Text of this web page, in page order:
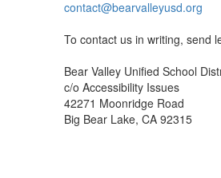
contact@bearvalleyusd.org
To contact us in writing, send
Bear Valley Unified School
c/o Accessibility Issues
42271 Moonridge Road
Big Bear Lake, CA 92315